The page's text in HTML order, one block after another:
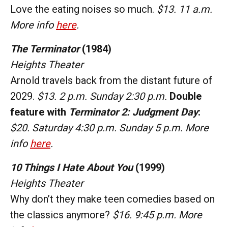
Love the eating noises so much. $13. 11 a.m.
More info here.
The Terminator(1984)
Heights Theater
Arnold travels back from the distant future of
2029. $13. 2 p.m. Sunday 2:30 p.m. Double
feature with Terminator 2: Judgment Day:
$20. Saturday 4:30 p.m. Sunday 5 p.m. More
info here.
10 Things I Hate About You(1999)
Heights Theater
Why don’t they make teen comedies based on
the classics anymore? $16. 9:45 p.m. More